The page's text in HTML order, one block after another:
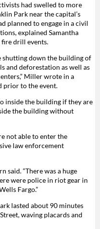
had swelled to more
Park near the capital’s
planned to engage in a civil
explained Samantha
fire drill events.
shutting down the building of
and deforestation as well as
Miller wrote in a
prior to the event.
inside the building if they are
the building without
not able to enter the
law enforcement
said. “There was a huge
were police in riot gear in
Fargo.”
lasted about 90 minutes
waving placards and